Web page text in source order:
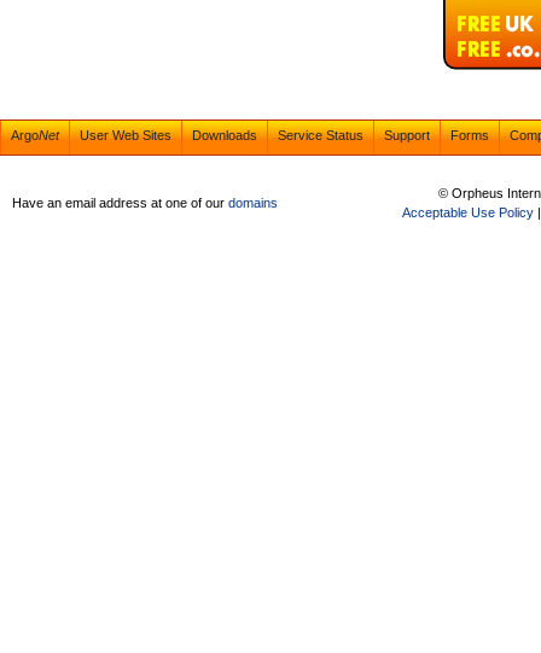
ArgoNet User Web Sites Downloads Service Status Support Forms
Have an email address at one of our domains
© Orpheus
Acceptable Use Policy